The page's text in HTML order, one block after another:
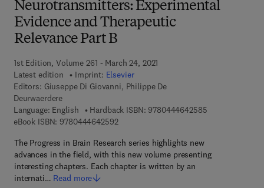
Neurotransmitters: Experimental
Evidence and Therapeutic
Relevance Part B
1st Edition, Volume 261 - March 24, 2021
Latest edition
Imprint: Elsevier
Editors: Giuseppe Di Giovanni, Philippe De
Deurwaerdere
Language: English
Hardback ISBN: 97804446425859 7 8 - 0 - 4 4
eBook ISBN: 97804446425929 7 8 - 0 - 4 4 4 - 6 4 2 5 9 - 2
The Progress in Brain Research series highlights new
advances in the field, with this new volume presenting
interesting chapters. Each chapter is written by an
internati… Read more